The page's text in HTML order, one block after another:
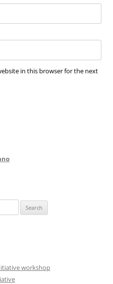
in this browser for the next
workshop